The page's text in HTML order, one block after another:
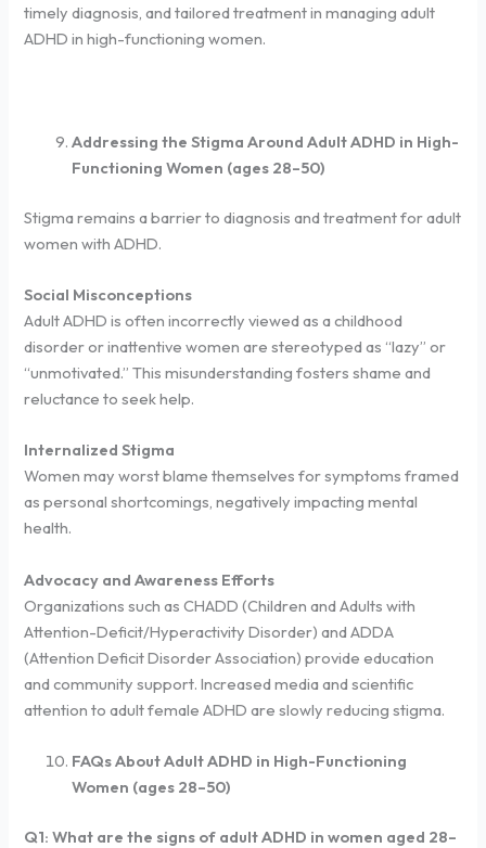
timely diagnosis, and tailored treatment in managing adult
ADHD in high-functioning women.
Addressing the Stigma Around Adult ADHD in High-
Functioning Women (ages 28–50)
Stigma remains a barrier to diagnosis and treatment for adult
women with ADHD.
Social Misconceptions
Adult ADHD is often incorrectly viewed as a childhood
disorder or inattentive women are stereotyped as “lazy” or
“unmotivated.” This misunderstanding fosters shame and
reluctance to seek help.
Internalized Stigma
Women may worst blame themselves for symptoms framed
as personal shortcomings, negatively impacting mental
health.
Advocacy and Awareness Efforts
Organizations such as CHADD (Children and Adults with
Attention-Deficit/Hyperactivity Disorder) and ADDA
(Attention Deficit Disorder Association) provide education
and community support. Increased media and scientific
attention to adult female ADHD are slowly reducing stigma.
FAQs About Adult ADHD in High-Functioning
Women (ages 28–50)
Q1: What are the signs of adult ADHD in women aged 28–